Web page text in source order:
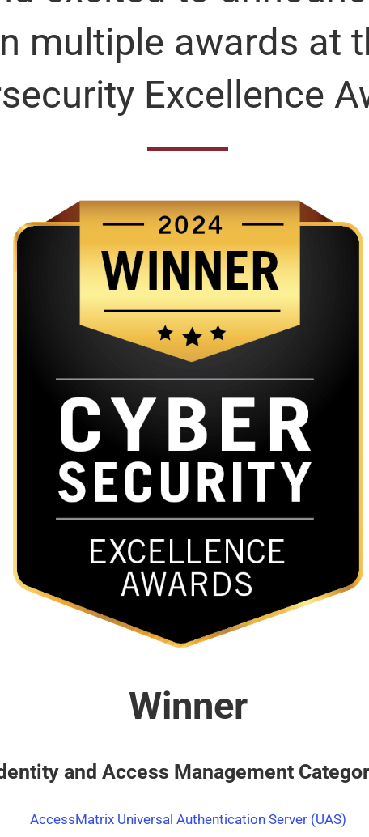
multiple awards at
Excellence
Winner
and Access Management
AccessMatrix Universal Authentication Server (UAS)